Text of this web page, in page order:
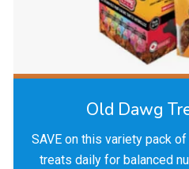
Old Dawg
SAVE on this variety pack
treats daily for balanced